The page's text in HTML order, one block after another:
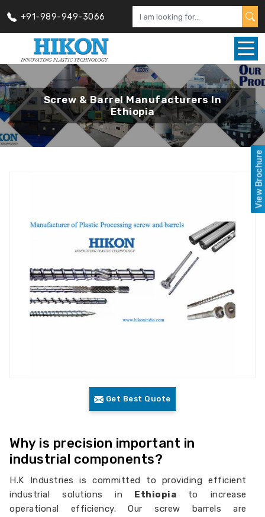
+91-989-949-3066
Screw & Barrel Manufacturers In
Ethiopia
Get Best Quote
Why is precision important in
industrial components?
H.K Industries is committed to providing efficient
industrial solutions in Ethiopia to increase
operational efficiency. Our screw barrels are
View Brochure